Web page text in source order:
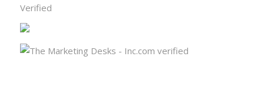
Verified